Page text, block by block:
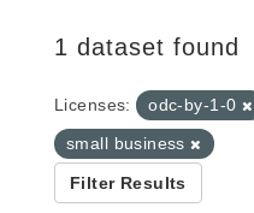
1 dataset found
Licenses: odc-by-1-0
small business
Filter Results